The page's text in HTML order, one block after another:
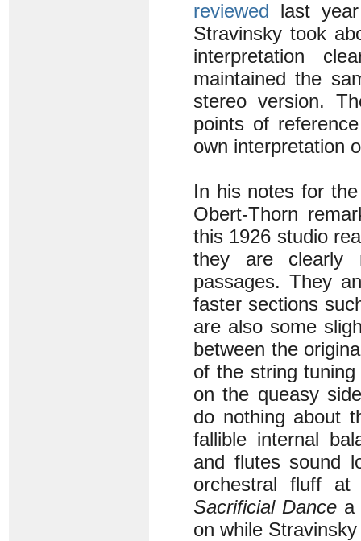
reviewed last
Stravinsky took
interpretation
maintained the
stereo version.
points of
own interpretation
In his notes for
Obert-Thorn
this 1926 studio
they are clearly
passages. They
faster sections
are also some
between the
of the string
on the queasy
do nothing about
fallible internal
and flutes sound
orchestral fluff
Sacrificial Dance a
on while